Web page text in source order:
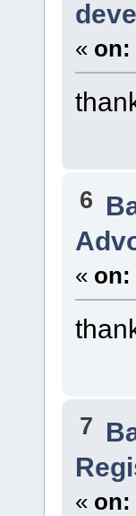
« on:
6
« on:
7
« on: